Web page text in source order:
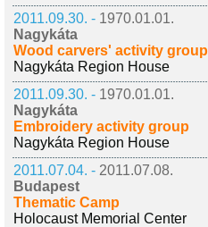
2011.09.30. - 1970.01.01.
Nagykáta
Wood carvers' activity group
Nagykáta Region House
2011.09.30. - 1970.01.01.
Nagykáta
Embroidery activity group
Nagykáta Region House
2011.07.04. - 2011.07.08.
Budapest
Thematic Camp
Holocaust Memorial Center